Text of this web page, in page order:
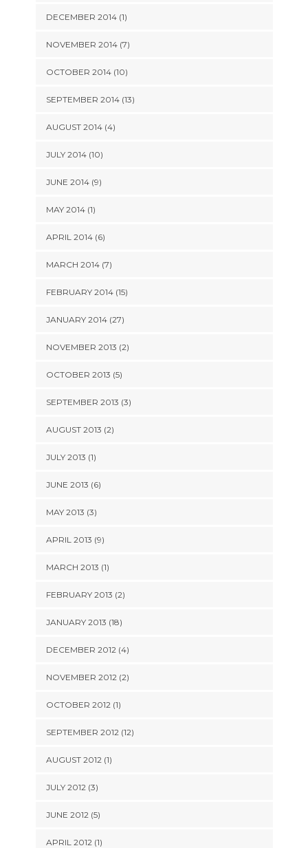
DECEMBER 2014 (1)
NOVEMBER 2014 (7)
OCTOBER 2014 (10)
SEPTEMBER 2014 (13)
AUGUST 2014 (4)
JULY 2014 (10)
JUNE 2014 (9)
MAY 2014 (1)
APRIL 2014 (6)
MARCH 2014 (7)
FEBRUARY 2014 (15)
JANUARY 2014 (27)
NOVEMBER 2013 (2)
OCTOBER 2013 (5)
SEPTEMBER 2013 (3)
AUGUST 2013 (2)
JULY 2013 (1)
JUNE 2013 (6)
MAY 2013 (3)
APRIL 2013 (9)
MARCH 2013 (1)
FEBRUARY 2013 (2)
JANUARY 2013 (18)
DECEMBER 2012 (4)
NOVEMBER 2012 (2)
OCTOBER 2012 (1)
SEPTEMBER 2012 (12)
AUGUST 2012 (1)
JULY 2012 (3)
JUNE 2012 (5)
APRIL 2012 (1)